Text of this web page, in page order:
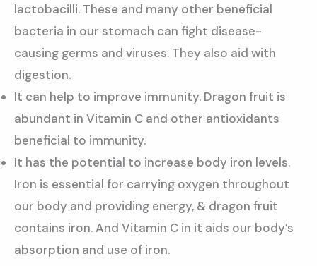
lactobacilli. These and many other beneficial
bacteria in our stomach can fight disease-
causing germs and viruses. They also aid with
digestion.
It can help to improve immunity. Dragon fruit is
abundant in Vitamin C and other antioxidants
beneficial to immunity.
It has the potential to increase body iron levels.
Iron is essential for carrying oxygen throughout
our body and providing energy, & dragon fruit
contains iron. And Vitamin C in it aids our body’s
absorption and use of iron.